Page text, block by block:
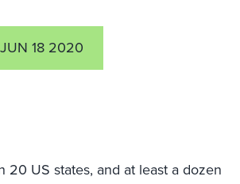
JUN 18 2020
20 US states, and at least a dozen